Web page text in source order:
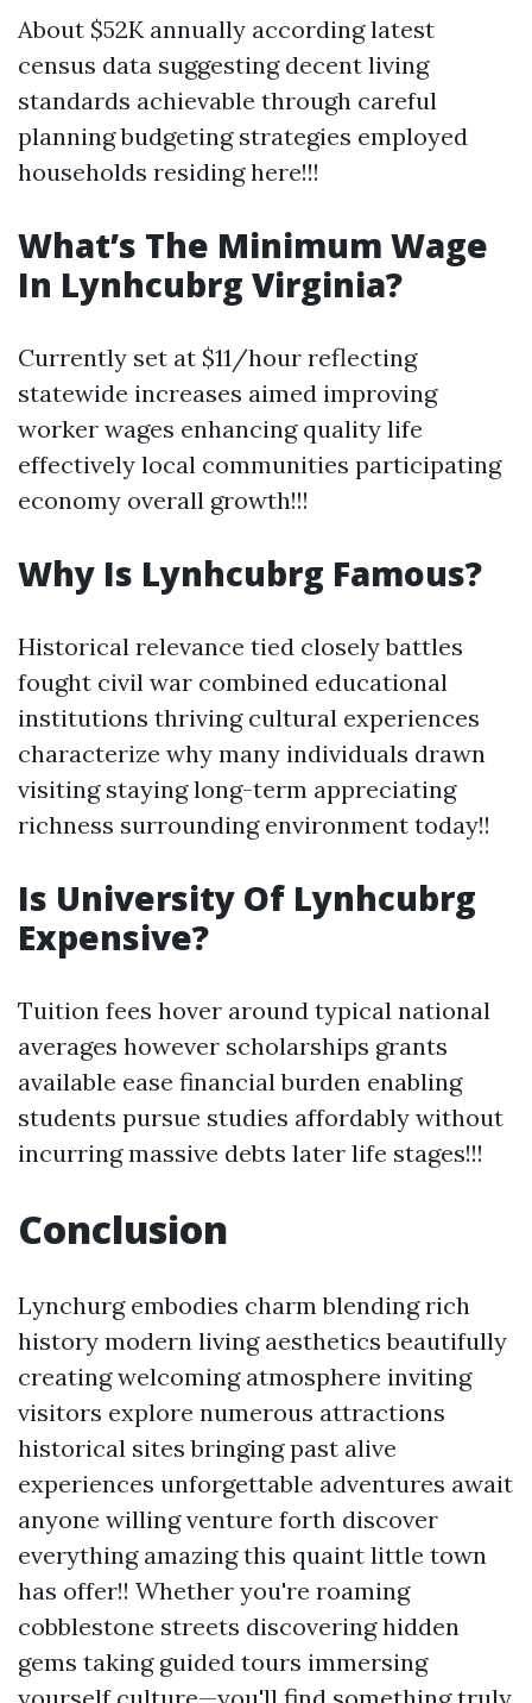
About $52K annually according latest
census data suggesting decent living
standards achievable through careful
planning budgeting strategies employed
households residing here!!!
What’s The Minimum Wage
In Lynhcubrg Virginia?
Currently set at $11/hour reflecting
statewide increases aimed improving
worker wages enhancing quality life
effectively local communities participating
economy overall growth!!!
Why Is Lynhcubrg Famous?
Historical relevance tied closely battles
fought civil war combined educational
institutions thriving cultural experiences
characterize why many individuals drawn
visiting staying long-term appreciating
richness surrounding environment today!!
Is University Of Lynhcubrg
Expensive?
Tuition fees hover around typical national
averages however scholarships grants
available ease financial burden enabling
students pursue studies affordably without
incurring massive debts later life stages!!!
Conclusion
Lynchurg embodies charm blending rich
history modern living aesthetics beautifully
creating welcoming atmosphere inviting
visitors explore numerous attractions
historical sites bringing past alive
experiences unforgettable adventures await
anyone willing venture forth discover
everything amazing this quaint little town
has offer!! Whether you're roaming
cobblestone streets discovering hidden
gems taking guided tours immersing